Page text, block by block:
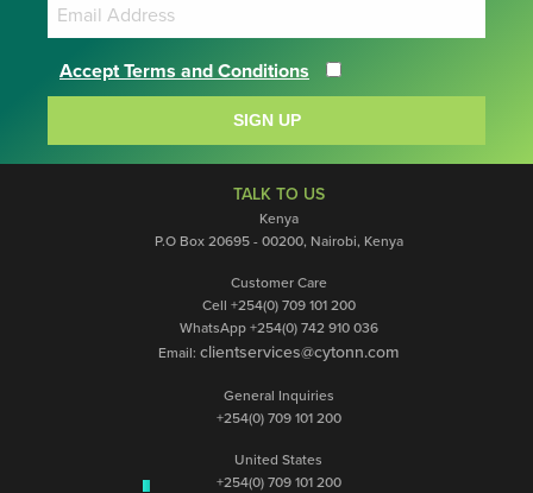
Accept Terms and Conditions
SIGN UP
TALK TO US
Kenya
P.O Box 20695 - 00200, Nairobi, Kenya
Customer Care
Cell +254(0) 709 101 200
WhatsApp +254(0) 742 910 036
Email: clientservices@cytonn.com
General Inquiries
+254(0) 709 101 200
United States
+254(0) 709 101 200